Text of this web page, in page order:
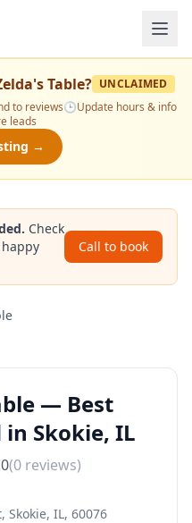
Table? UNCLAIMED
to reviews🕒Update hours & info
leads
→
Check
Call to book
— Best
in Skokie, IL
(0 reviews)
Skokie, IL, 60076